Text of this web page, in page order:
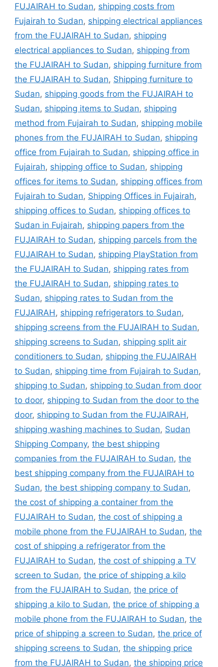
FUJAIRAH to Sudan, shipping costs from
Fujairah to Sudan, shipping electrical appliances
from the FUJAIRAH to Sudan, shipping
electrical appliances to Sudan, shipping from
the FUJAIRAH to Sudan, shipping furniture from
the FUJAIRAH to Sudan, Shipping furniture to
Sudan, shipping goods from the FUJAIRAH to
Sudan, shipping items to Sudan, shipping
method from Fujairah to Sudan, shipping mobile
phones from the FUJAIRAH to Sudan, shipping
office from Fujairah to Sudan, shipping office in
Fujairah, shipping office to Sudan, shipping
offices for items to Sudan, shipping offices from
Fujairah to Sudan, Shipping Offices in Fujairah,
shipping offices to Sudan, shipping offices to
Sudan in Fujairah, shipping papers from the
FUJAIRAH to Sudan, shipping parcels from the
FUJAIRAH to Sudan, shipping PlayStation from
the FUJAIRAH to Sudan, shipping rates from
the FUJAIRAH to Sudan, shipping rates to
Sudan, shipping rates to Sudan from the
FUJAIRAH , shipping refrigerators to Sudan,
shipping screens from the FUJAIRAH to Sudan,
shipping screens to Sudan, shipping split air
conditioners to Sudan, shipping the FUJAIRAH
to Sudan, shipping time from Fujairah to Sudan,
shipping to Sudan, shipping to Sudan from door
to door, shipping to Sudan from the door to the
door, shipping to Sudan from the FUJAIRAH ,
shipping washing machines to Sudan, Sudan
Shipping Company, the best shipping
companies from the FUJAIRAH to Sudan, the
best shipping company from the FUJAIRAH to
Sudan, the best shipping company to Sudan,
the cost of shipping a container from the
FUJAIRAH to Sudan, the cost of shipping a
mobile phone from the FUJAIRAH to Sudan, the
cost of shipping a refrigerator from the
FUJAIRAH to Sudan, the cost of shipping a TV
screen to Sudan, the price of shipping a kilo
from the FUJAIRAH to Sudan, the price of
shipping a kilo to Sudan, the price of shipping a
mobile phone from the FUJAIRAH to Sudan, the
price of shipping a screen to Sudan, the price of
shipping screens to Sudan, the shipping price
from the FUJAIRAH to Sudan, the shipping price